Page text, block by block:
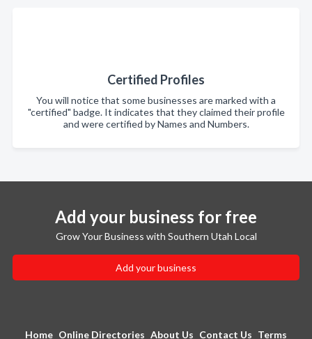
Certified Profiles
You will notice that some businesses are marked with a
"certified" badge. It indicates that they claimed their profile
and were certified by Names and Numbers.
Add your business for free
Grow Your Business with Southern Utah Local
Add your business
Home Online Directories About Us Contact Us Terms